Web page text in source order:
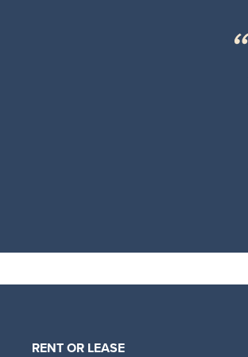
RENT OR LEASE